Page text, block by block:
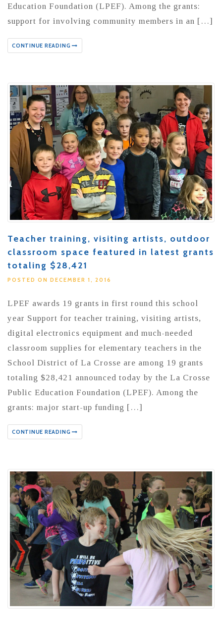
Education Foundation (LPEF). Among the grants:
support for involving community members in an […]
CONTINUE READING
Teacher training, visiting artists, outdoor
classroom space featured in latest grants
totaling $28,421
POSTED ON DECEMBER 1, 2016
LPEF awards 19 grants in first round this school
year Support for teacher training, visiting artists,
digital electronics equipment and much-needed
classroom supplies for elementary teachers in the
School District of La Crosse are among 19 grants
totaling $28,421 announced today by the La Crosse
Public Education Foundation (LPEF). Among the
grants: major start-up funding […]
CONTINUE READING